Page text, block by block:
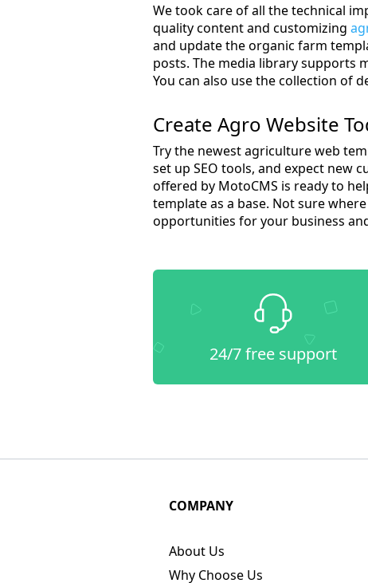
We took care of all the technical
quality content and customizing
and update the organic farm
posts. The media library supports
You can also use the collection of
Create Agro Website
Try the newest agriculture web
set up SEO tools, and expect new
offered by MotoCMS is ready to
template as a base. Not sure
opportunities for your business
24/7 free support
COMPANY
About Us
Why Choose Us